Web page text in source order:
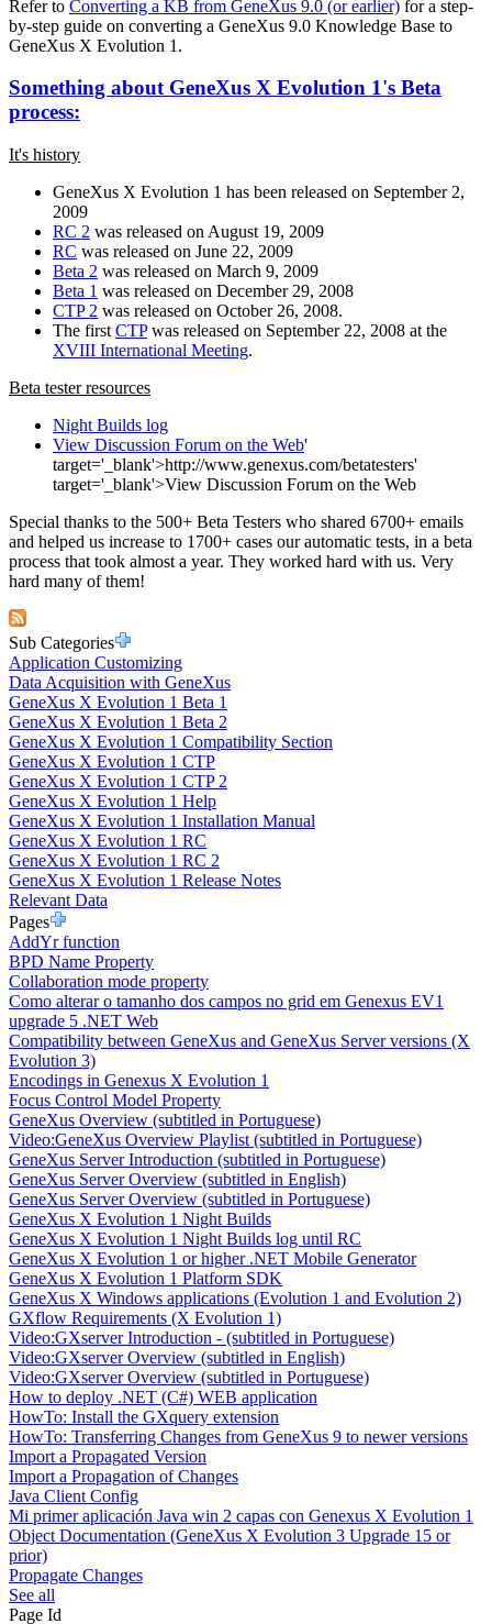
Refer to Converting a KB from GeneXus 9.0 (or earlier) for a step-
by-step guide on converting a GeneXus 9.0 Knowledge Base to
GeneXus X Evolution 1.
Something about GeneXus X Evolution 1's Beta
process:
It's history
GeneXus X Evolution 1 has been released on September 2,
2009
RC 2 was released on August 19, 2009
RC was released on June 22, 2009
Beta 2 was released on March 9, 2009
Beta 1 was released on December 29, 2008
CTP 2 was released on October 26, 2008.
The first CTPwas released on September 22, 2008 at the
XVIII International Meeting.
Beta tester resources
Night Builds log
View Discussion Forum on the Web'
target='_blank'>http://www.genexus.com/betatesters'
target='_blank'>View Discussion Forum on the Web
Special thanks to the 500+ Beta Testers who shared 6700+ emails
and helped us increase to 1700+ cases our automatic tests, in a beta
process that took almost a year. They worked hard with us. Very
hard many of them!
Sub Categories
Application Customizing
Data Acquisition with GeneXus
GeneXus X Evolution 1 Beta 1
GeneXus X Evolution 1 Beta 2
GeneXus X Evolution 1 Compatibility Section
GeneXus X Evolution 1 CTP
GeneXus X Evolution 1 CTP 2
GeneXus X Evolution 1 Help
GeneXus X Evolution 1 Installation Manual
GeneXus X Evolution 1 RC
GeneXus X Evolution 1 RC 2
GeneXus X Evolution 1 Release Notes
Relevant Data
Pages
AddYr function
BPD Name Property
Collaboration mode property
Como alterar o tamanho dos campos no grid em Genexus EV1
upgrade 5 .NET Web
Compatibility between GeneXus and GeneXus Server versions (X
Evolution 3)
Encodings in Genexus X Evolution 1
Focus Control Model Property
GeneXus Overview (subtitled in Portuguese)
Video:GeneXus Overview Playlist (subtitled in Portuguese)
GeneXus Server Introduction (subtitled in Portuguese)
GeneXus Server Overview (subtitled in English)
GeneXus Server Overview (subtitled in Portuguese)
GeneXus X Evolution 1 Night Builds
GeneXus X Evolution 1 Night Builds log until RC
GeneXus X Evolution 1 or higher .NET Mobile Generator
GeneXus X Evolution 1 Platform SDK
GeneXus X Windows applications (Evolution 1 and Evolution 2)
GXflow Requirements (X Evolution 1)
Video:GXserver Introduction - (subtitled in Portuguese)
Video:GXserver Overview (subtitled in English)
Video:GXserver Overview (subtitled in Portuguese)
How to deploy .NET (C#) WEB application
HowTo: Install the GXquery extension
HowTo: Transferring Changes from GeneXus 9 to newer versions
Import a Propagated Version
Import a Propagation of Changes
Java Client Config
Mi primer aplicación Java win 2 capas con Genexus X Evolution 1
Object Documentation (GeneXus X Evolution 3 Upgrade 15 or
prior)
Propagate Changes
See all
Page Id